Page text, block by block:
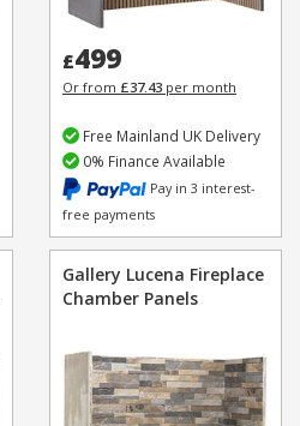
£499
Or from £37.43 per month
Free Mainland UK Delivery
0% Finance Available
Pay in 3 interest-
free payments
Gallery Lucena Fireplace
Chamber Panels